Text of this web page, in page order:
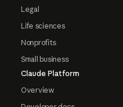
Legal
Life sciences
Nonprofits
Small business
Claude Platform
Overview